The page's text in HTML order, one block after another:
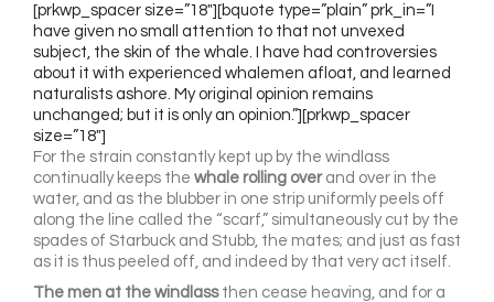
[prkwp_spacer size=”18″][bquote type=”plain” prk_in=”I
have given no small attention to that not unvexed
subject, the skin of the whale. I have had controversies
about it with experienced whalemen afloat, and learned
naturalists ashore. My original opinion remains
unchanged; but it is only an opinion.”][prkwp_spacer
size=”18″]
For the strain constantly kept up by the windlass
continually keeps the whale rolling overand over in the
water, and as the blubber in one strip uniformly peels off
along the line called the “scarf,” simultaneously cut by the
spades of Starbuck and Stubb, the mates; and just as fast
as it is thus peeled off, and indeed by that very act itself.
The men at the windlassthen cease heaving, and for a